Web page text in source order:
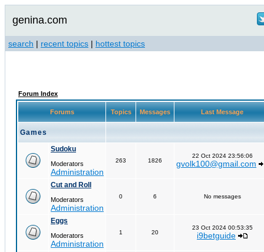
genina.com
search | recent topics | hottest topics
Forum Index
Forums Topics Messages Last Message
Games
Sudoku
Moderators
Administration
263 1826
22 Oct 2024 23:56:06
gvolk100@gmail.com
Cut and Roll
Moderators
Administration
0 6 No messages
Eggs
Moderators
Administration
1 20
23 Oct 2024 00:53:35
i9betguide